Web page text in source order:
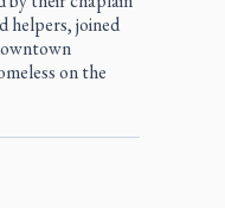
helpers, joined
on the